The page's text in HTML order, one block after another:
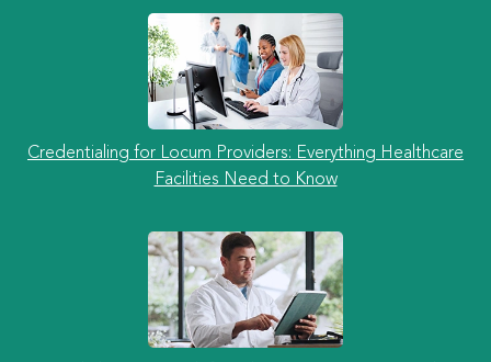
Credentialing for Locum Providers: Everything Healthcare
Facilities Need to Know